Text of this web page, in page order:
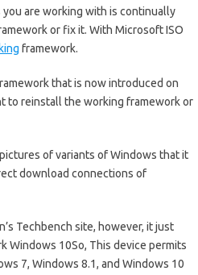
are working with is continually
or fix it. With Microsoft ISO
framework.
that is now introduced on
to reinstall the working framework or
of variants of Windows that it
download connections of
Techbench site, however, it just
Windows 10So, This device permits
7, Windows 8.1, and Windows 10